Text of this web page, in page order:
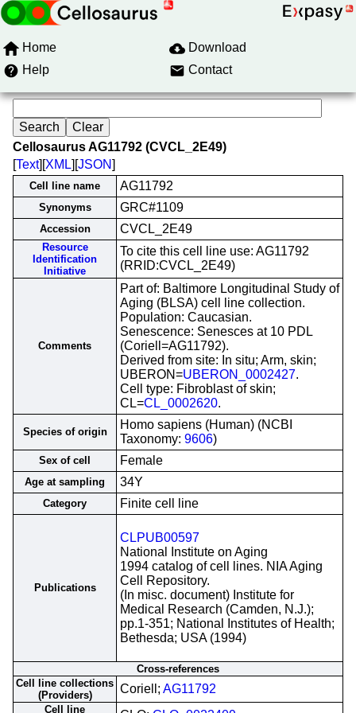
Home
Download
Help
Contact
Cellosaurus AG11792 (CVCL_2E49)
[Text][XML][JSON]
Cell line name AG11792
Synonyms GRC#1109
Accession CVCL_2E49
Resource
Identification
Initiative
To cite this cell line use: AG11792
(RRID:CVCL_2E49)
Comments
Part of: Baltimore Longitudinal Study of
Aging (BLSA) cell line collection.
Population: Caucasian.
Senescence: Senesces at 10 PDL
(Coriell=AG11792).
Derived from site: In situ; Arm, skin;
UBERON=UBERON_0002427.
Cell type: Fibroblast of skin;
CL=CL_0002620.
Species of origin
Homo sapiens (Human) (NCBI
Taxonomy: 9606)
Sex of cell Female
Age at sampling 34Y
Category Finite cell line
Publications
CLPUB00597
National Institute on Aging
1994 catalog of cell lines. NIA Aging
Cell Repository.
(In misc. document) Institute for
Medical Research (Camden, N.J.);
pp.1-351; National Institutes of Health;
Bethesda; USA (1994)
Cross-references
Cell line collections
(Providers)
Coriell; AG11792
Cell line